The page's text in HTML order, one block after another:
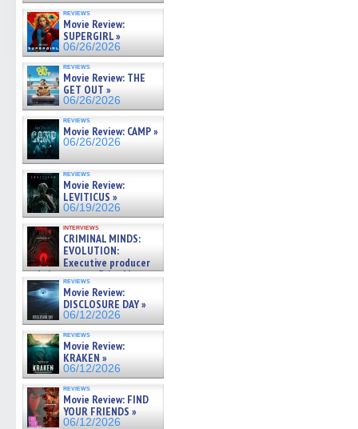
reviews
Movie Review:
SUPERGIRL »
06/26/2026
reviews
Movie Review: THE
GET OUT »
06/26/2026
reviews
Movie Review: CAMP »
06/26/2026
reviews
Movie Review:
LEVITICUS »
06/19/2026
interviews
CRIMINAL MINDS:
EVOLUTION:
Executive producer
and showrunner Erica Messer
gives the scoop on the lat »
06/19/2026
reviews
Movie Review:
DISCLOSURE DAY »
06/12/2026
reviews
Movie Review:
KRAKEN »
06/12/2026
reviews
Movie Review: FIND
YOUR FRIENDS »
06/12/2026